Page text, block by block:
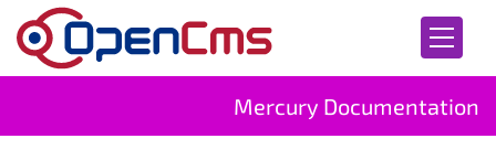
Skip to content
Mercury Documentation